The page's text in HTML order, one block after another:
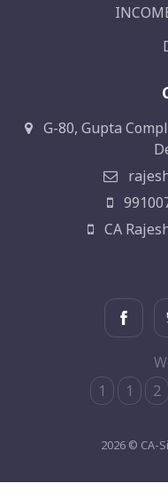
G-80, Gupta
CA
1
1 2
2026 © CA-